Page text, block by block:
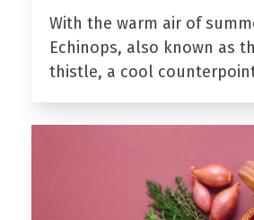
With the warm air of
Echinops, also known as
thistle, a cool